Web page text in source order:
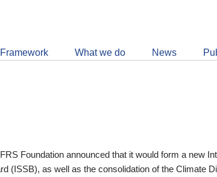
What we do News
Foundation announced that it would form a new
(ISSB), as well as the consolidation of the Climate